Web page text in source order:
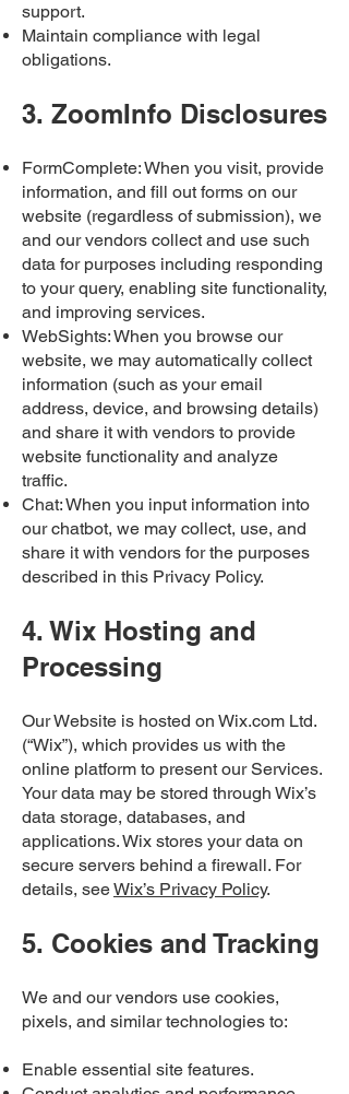
support.
Maintain compliance with legal
obligations.
3. ZoomInfo Disclosures
FormComplete: When you visit, provide
information, and fill out forms on our
website (regardless of submission), we
and our vendors collect and use such
data for purposes including responding
to your query, enabling site functionality,
and improving services.
WebSights: When you browse our
website, we may automatically collect
information (such as your email
address, device, and browsing details)
and share it with vendors to provide
website functionality and analyze
traffic.
Chat: When you input information into
our chatbot, we may collect, use, and
share it with vendors for the purposes
described in this Privacy Policy.
4. Wix Hosting and
Processing
Our Website is hosted on Wix.com Ltd.
(“Wix”), which provides us with the
online platform to present our Services.
Your data may be stored through Wix’s
data storage, databases, and
applications. Wix stores your data on
secure servers behind a firewall. For
details, seeWix’s Privacy Policy.
5. Cookies and Tracking
We and our vendors use cookies,
pixels, and similar technologies to:
Enable essential site features.